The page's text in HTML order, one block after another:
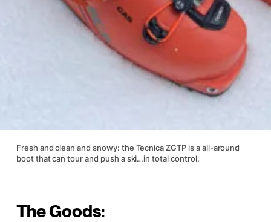
Fresh and clean and snowy: the Tecnica ZGTP is a all-around
boot that can tour and push a ski…in total control.
The Goods: